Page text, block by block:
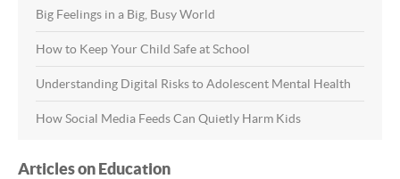
Big Feelings in a Big, Busy World
How to Keep Your Child Safe at School
Understanding Digital Risks to Adolescent Mental Health
How Social Media Feeds Can Quietly Harm Kids
Articles on Education